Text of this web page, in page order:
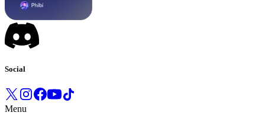
Social
Menu